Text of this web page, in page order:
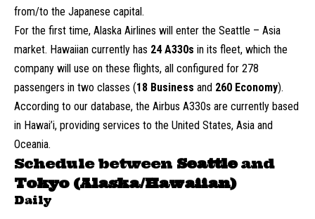
from/to the Japanese capital.
For the first time, Alaska Airlines will enter the Seattle – Asia
market. Hawaiian currently has 24 A330s in its fleet, which the
company will use on these flights, all configured for 278
passengers in two classes (18 Business and 260 Economy).
According to our database, the Airbus A330s are currently based
in Hawai’i, providing services to the United States, Asia and
Oceania.
Schedule between Seattleand
Tokyo (Alaska/Hawaiian)
Daily